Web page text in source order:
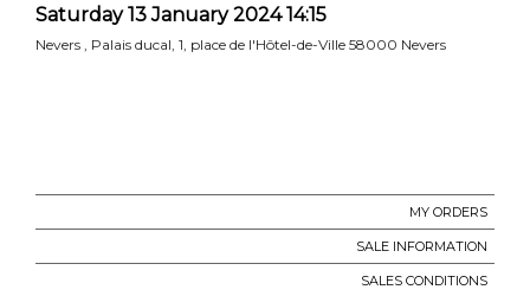
Saturday 13 January 2024 14:15
Nevers , Palais ducal, 1, place de l'Hôtel-de-Ville 58000 Nevers
MY ORDERS
SALE INFORMATION
SALES CONDITIONS